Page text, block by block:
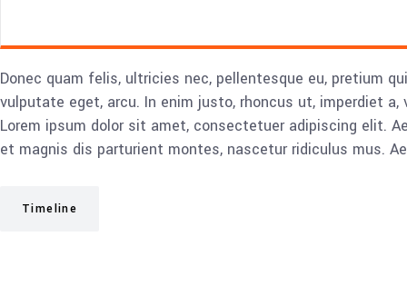
Donec quam felis, ultricies nec, pellentesque eu, pretium
vulputate eget, arcu. In enim justo, rhoncus ut, imperdiet
Lorem ipsum dolor sit amet, consectetuer adipiscing elit.
et magnis dis parturient montes, nascetur ridiculus mus.
Timeline